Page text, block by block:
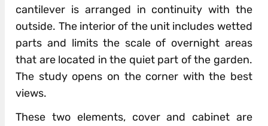
cantilever is arranged in continuity with the
outside. The interior of the unit includes wetted
parts and limits the scale of overnight areas
that are located in the quiet part of the garden.
The study opens on the corner with the best
views.
These two elements, cover and cabinet are